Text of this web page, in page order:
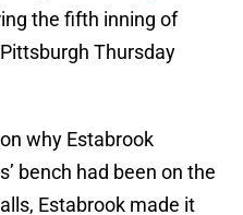
the fifth inning of
Thursday
why Estabrook
bench had been on the
Estabrook made it